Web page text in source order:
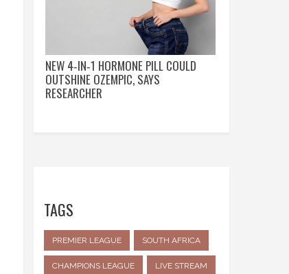
NEW 4‑IN‑1 HORMONE PILL COULD
OUTSHINE OZEMPIC, SAYS
RESEARCHER
TAGS
PREMIER LEAGUE SOUTH AFRICA
CHAMPIONS LEAGUE LIVE STREAM